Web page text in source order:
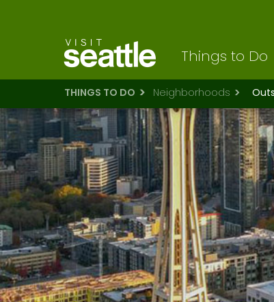
Things to Do
THINGS TO DO Neighborhoods